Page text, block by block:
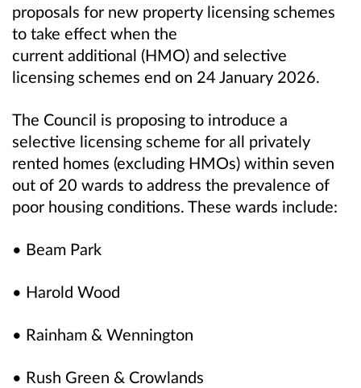
proposals for new property licensing schemes
to take effect when the
current additional (HMO) and selective
licensing schemes end on 24 January 2026.
The Council is proposing to introduce a
selective licensing scheme for all privately
rented homes (excluding HMOs) within seven
out of 20 wards to address the prevalence of
poor housing conditions. These wards include:
• Beam Park
• Harold Wood
• Rainham & Wennington
• Rush Green & Crowlands